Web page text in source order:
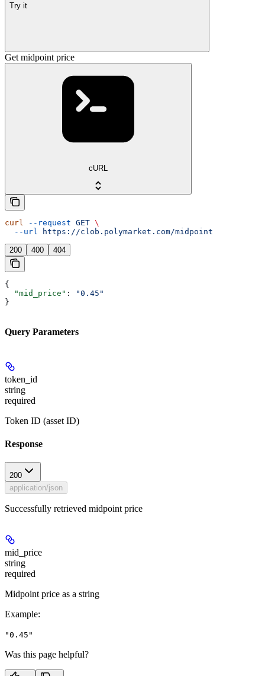
Try it
Get midpoint price
cURL
curl --request GET \
  --url
https://clob.polymarket.com/midpoint
200 400 404
{
  "mid_price"
:
"0.45"
}
Query Parameters
token_id
string
required
Token ID (asset ID)
Response
200
application/json
Successfully retrieved midpoint price
mid_price
string
required
Midpoint price as a string
Example:
"0.45"
Was this page helpful?